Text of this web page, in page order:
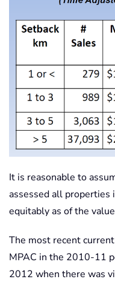
It is reasonable to
assessed all properties
equitably as of the
The most recent
MPAC in the 2010-11
2012 when there was